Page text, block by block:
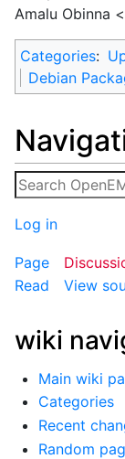
Amalu Obinna <
Categories:
Debian
Log in
Page
Read
View
wiki
Main wiki
Categories
Recent
Random